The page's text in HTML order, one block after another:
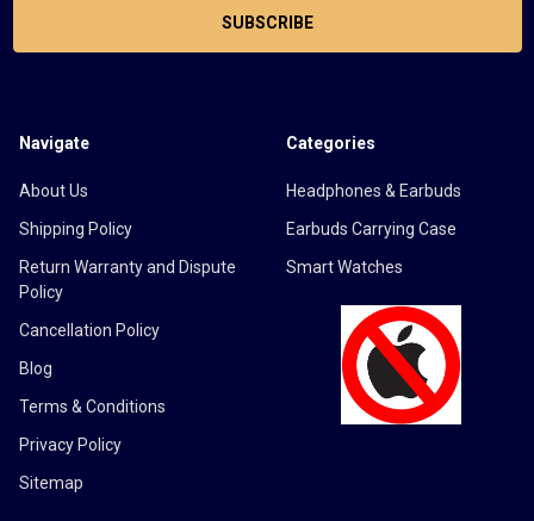
Navigate
About Us
Shipping Policy
Return Warranty and Dispute
Policy
Cancellation Policy
Blog
Terms & Conditions
Privacy Policy
Sitemap
Categories
Headphones & Earbuds
Earbuds Carrying Case
Smart Watches